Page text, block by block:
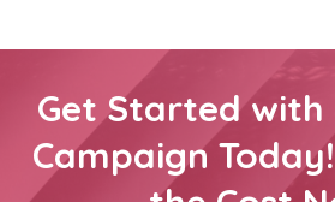
Get Started with
Campaign